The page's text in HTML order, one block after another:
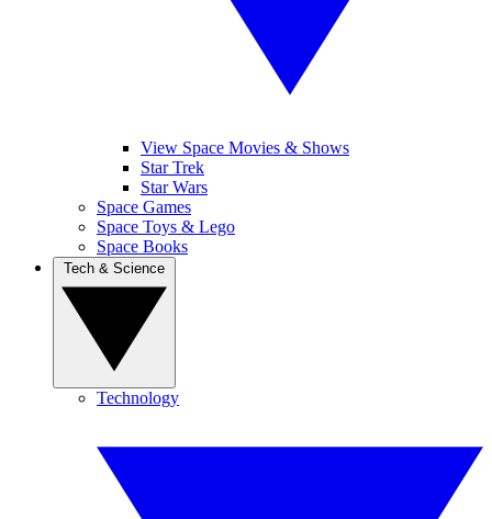
View Space Movies & Shows
Star Trek
Star Wars
Space Games
Space Toys & Lego
Space Books
Technology